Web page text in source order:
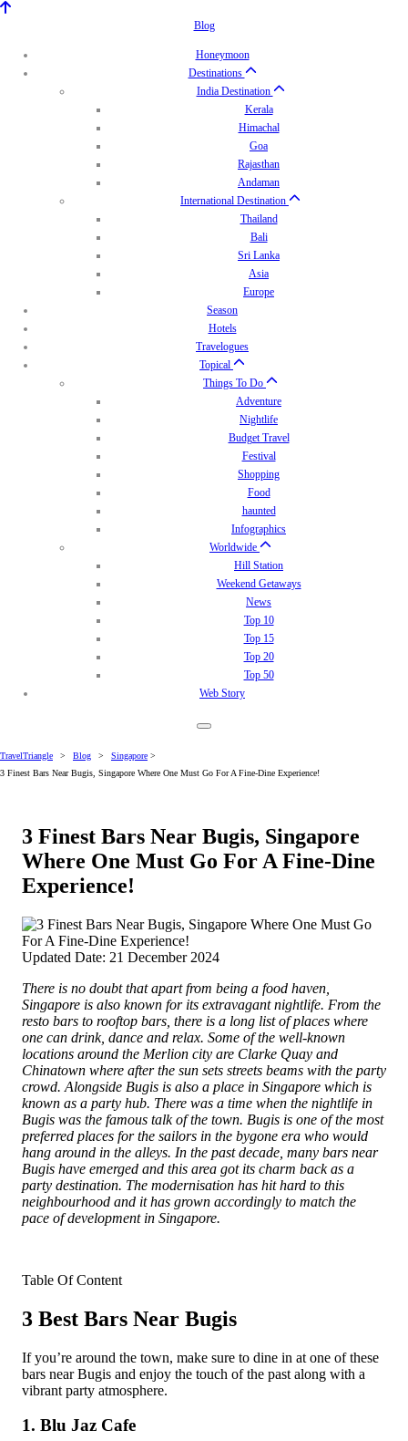
Blog
Honeymoon
Destinations
India Destination
Kerala
Himachal
Goa
Rajasthan
Andaman
International Destination
Thailand
Bali
Sri Lanka
Asia
Europe
Season
Hotels
Travelogues
Topical
Things To Do
Adventure
Nightlife
Budget Travel
Festival
Shopping
Food
haunted
Infographics
Worldwide
Hill Station
Weekend Getaways
News
Top 10
Top 15
Top 20
Top 50
Web Story
TravelTriangle > Blog > Singapore >
3 Finest Bars Near Bugis, Singapore Where One Must Go For A Fine-Dine Experience!
3 Finest Bars Near Bugis, Singapore
Where One Must Go For A Fine-Dine
Experience!
Updated Date: 21 December 2024
There is no doubt that apart from being a food haven,
Singapore is also known for its extravagant nightlife. From the
resto bars to rooftop bars, there is a long list of places where
one can drink, dance and relax. Some of the well-known
locations around the Merlion city are Clarke Quay and
Chinatown where after the sun sets streets beams with the party
crowd. Alongside Bugis is also a place in Singapore which is
known as a party hub. There was a time when the nightlife in
Bugis was the famous talk of the town. Bugis is one of the most
preferred places for the sailors in the bygone era who would
hang around in the alleys. In the past decade, many bars near
Bugis have emerged and this area got its charm back as a
party destination. The modernisation has hit hard to this
neighbourhood and it has grown accordingly to match the
pace of development in Singapore.
Table Of Content
3 Best Bars Near Bugis
If you’re around the town, make sure to dine in at one of these
bars near Bugis and enjoy the touch of the past along with a
vibrant party atmosphere.
1. Blu Jaz Cafe